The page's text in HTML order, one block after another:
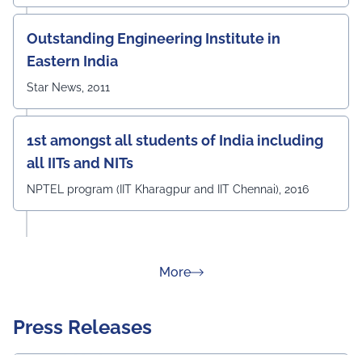
Outstanding Engineering Institute in
Eastern India
Star News, 2011
1st amongst all students of India including
all IITs and NITs
NPTEL program (IIT Kharagpur and IIT Chennai), 2016
Moreabout Rankings
Press Releases